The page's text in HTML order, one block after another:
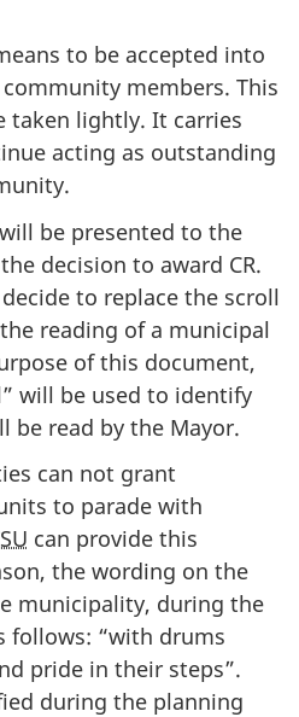
to be accepted into
members. This
taken lightly. It carries
acting as outstanding
be presented to the
decision to award CR.
to replace the scroll
reading of a municipal
of this document,
will be used to identify
be read by the Mayor.
can not grant
to parade with
can provide this
the wording on the
municipality, during the
follows: “with drums
pride in their steps”.
during the planning